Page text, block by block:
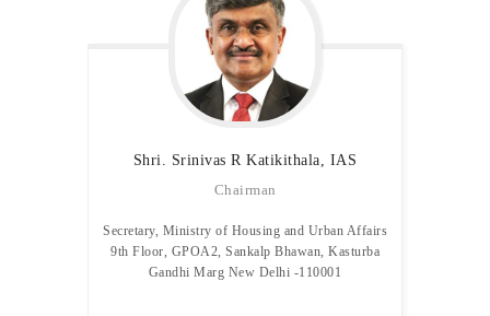
CONNECTIVITY
CONTACT US
GAZETTE & ORDERS
EMPLOYEE LOGIN
SATTVA-2025
Shri. Srinivas RKatikithala, IAS
Chairman
Secretary, Ministry of Housing and Urban Affairs
9th Floor, GPOA2, Sankalp Bhawan, Kasturba
Gandhi Marg New Delhi -110001